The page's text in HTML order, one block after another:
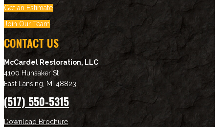
Get an Estimate
Join Our Team
CONTACT US
McCardel Restoration, LLC
4100 Hunsaker St
East Lansing
MI 48823
(517) 550-5315
Download Brochure